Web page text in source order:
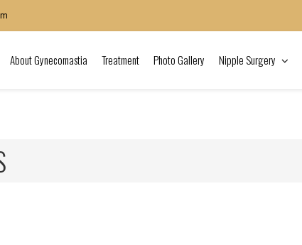
About Gynecomastia Treatment Photo Gallery Nipple Surgery